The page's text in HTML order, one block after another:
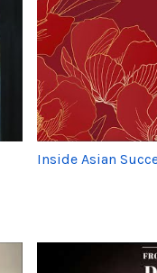
Inside Asian